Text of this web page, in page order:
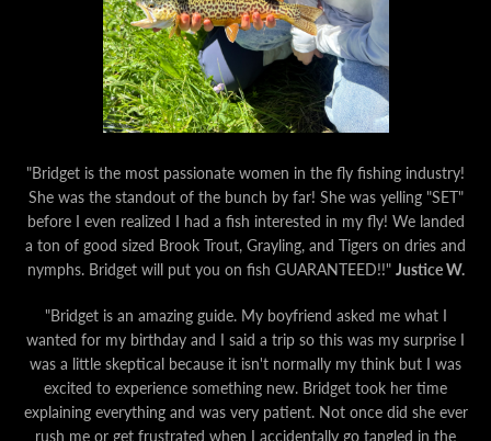
"Bridget is the most passionate women in the fly fishing industry!
She was the standout of the bunch by far! She was yelling "SET"
before I even realized I had a fish interested in my fly! We landed
a ton of good sized Brook Trout, Grayling, and Tigers on dries and
nymphs. Bridget will put you on fish GUARANTEED!!" Justice W.
"Bridget is an amazing guide. My boyfriend asked me what I
wanted for my birthday and I said a trip so this was my surprise I
was a little skeptical because it isn't normally my think but I was
excited to experience something new. Bridget took her time
explaining everything and was very patient. Not once did she ever
rush me or get frustrated when I accidentally go tangled in the